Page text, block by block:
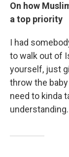
On how
a top priority
I had
to walk out of
yourself, just
throw the
need to kinda
understanding.